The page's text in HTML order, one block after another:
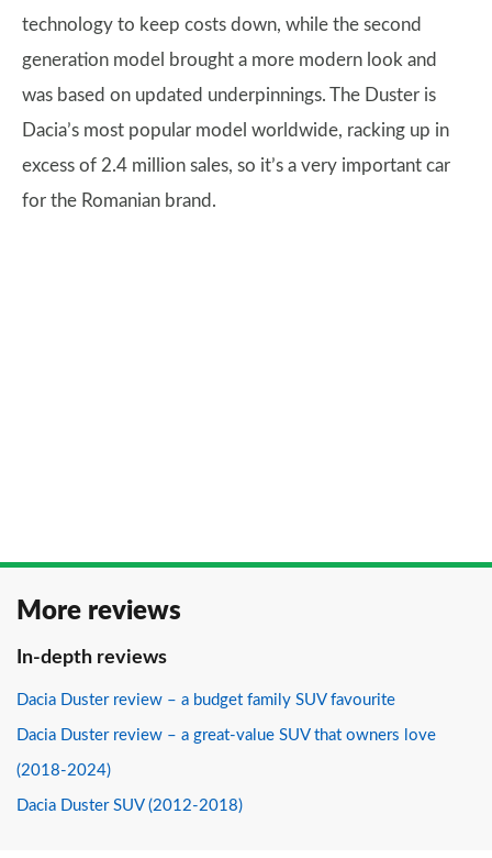
technology to keep costs down, while the second
generation model brought a more modern look and
was based on updated underpinnings. The Duster is
Dacia’s most popular model worldwide, racking up in
excess of 2.4 million sales, so it’s a very important car
for the Romanian brand.
More reviews
In-depth reviews
Dacia Duster review – a budget family SUV favourite
Dacia Duster review – a great-value SUV that owners love
(2018-2024)
Dacia Duster SUV (2012-2018)